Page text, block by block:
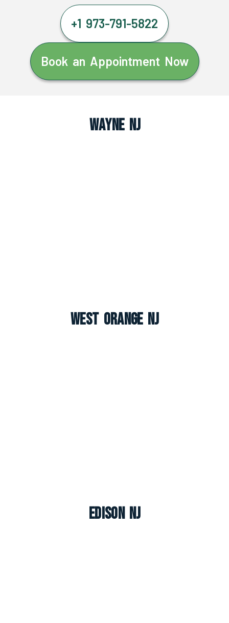
+1 973-791-5822
Book an Appointment Now
Wayne NJ
West Orange NJ
Edison NJ